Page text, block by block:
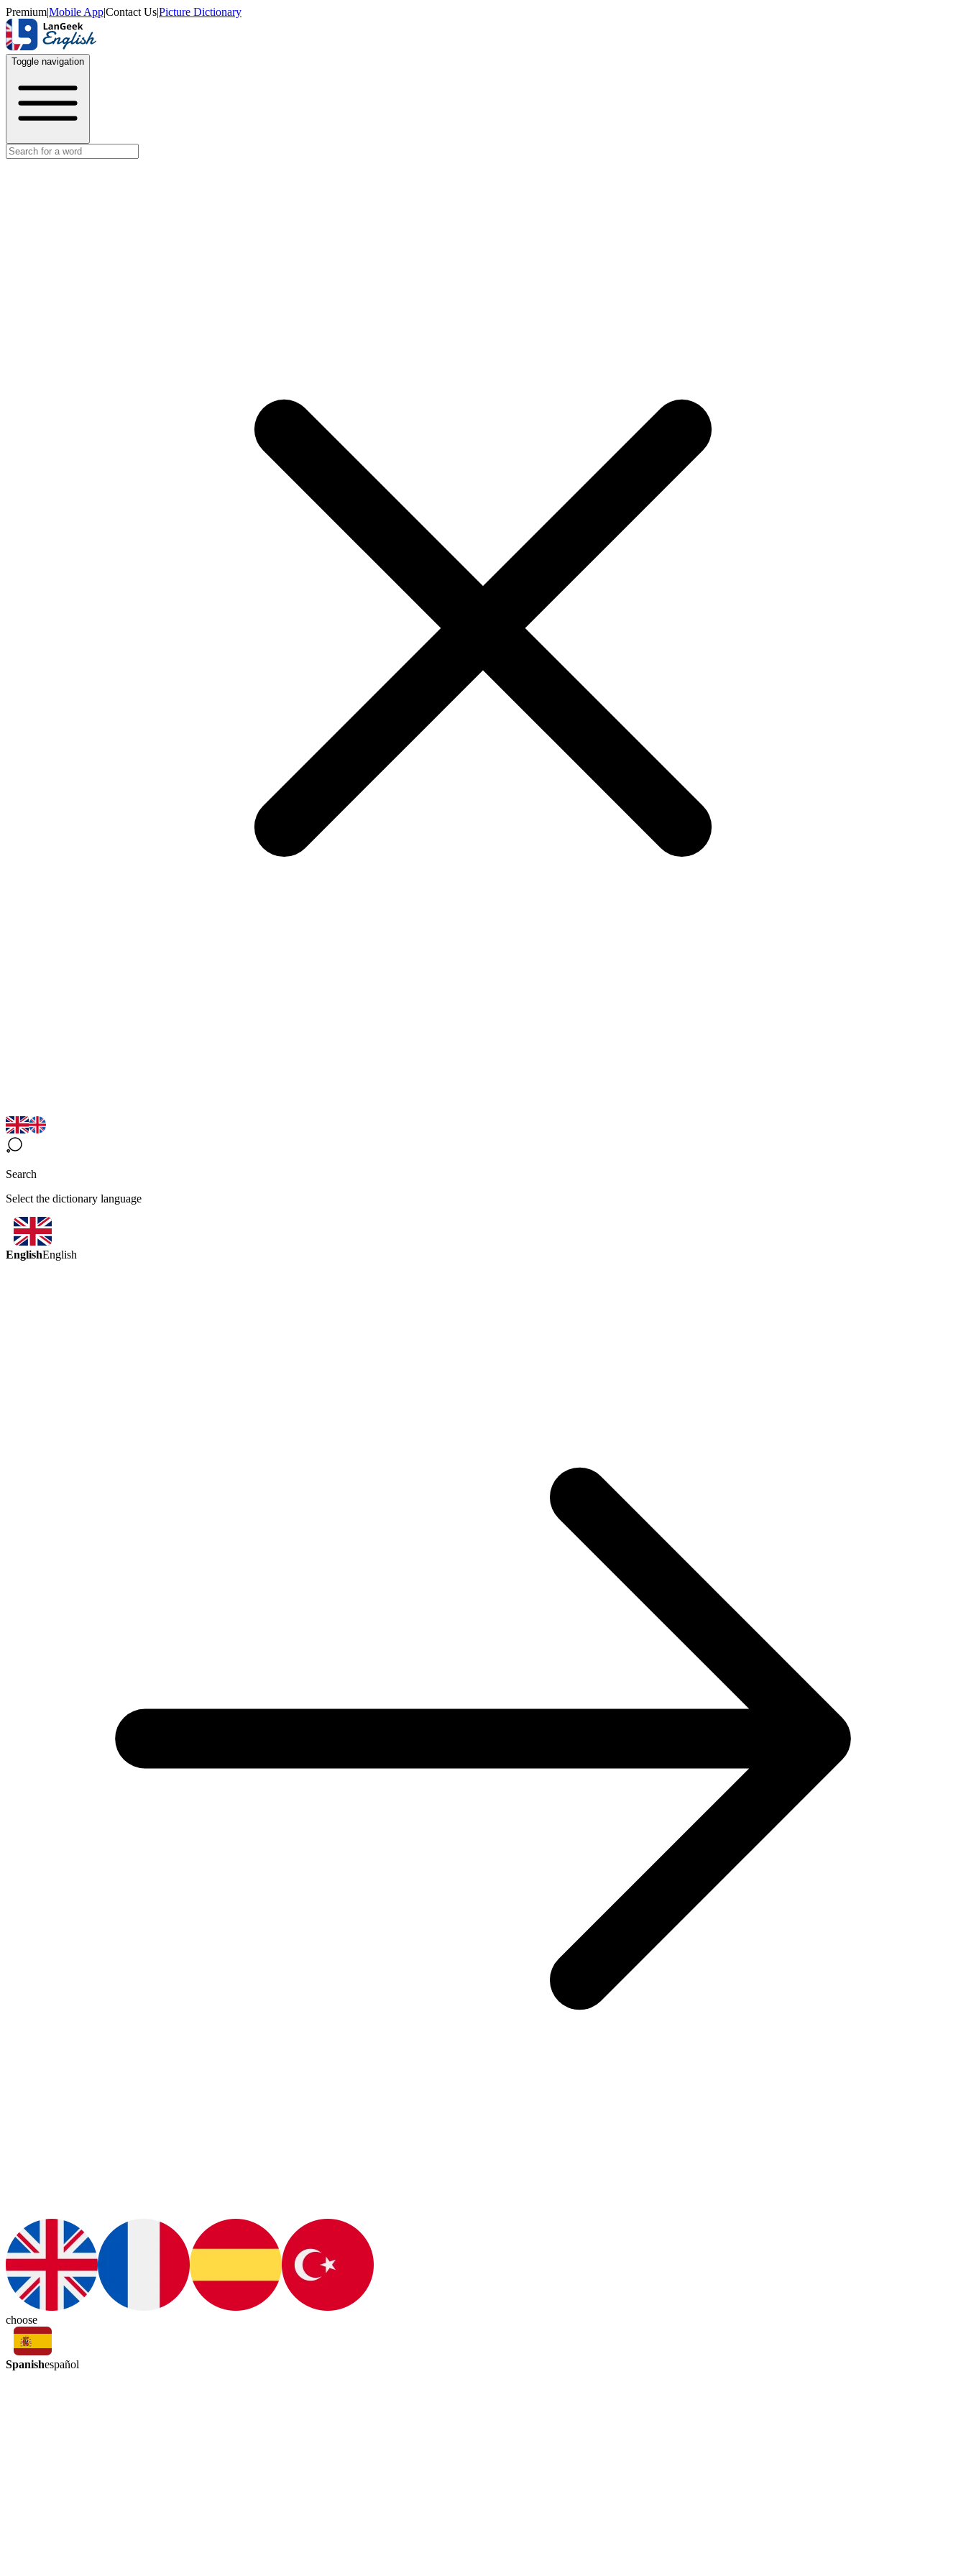
Premium|Mobile App|Contact Us|Picture Dictionary
Toggle navigation
Search
Select the dictionary language
EnglishEnglish
choose
Spanishespañol